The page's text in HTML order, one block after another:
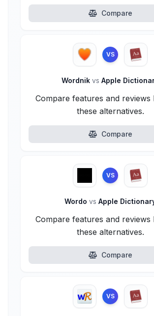
Compare
VS
Wordnik vs Apple
Compare features and reviews
these alternatives.
Compare
VS
Wordo vs Apple
Compare features and reviews
these alternatives.
Compare
VS